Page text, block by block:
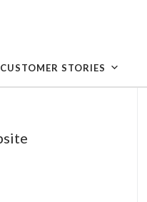
CUSTOMER STORIES